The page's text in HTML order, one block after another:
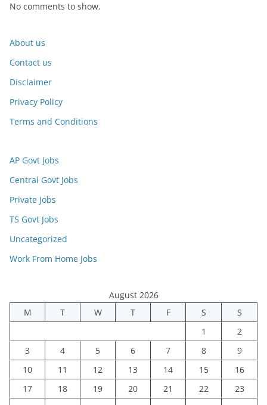
No comments to show.
About us
Contact us
Disclaimer
Privacy Policy
Terms and Conditions
AP Govt Jobs
Central Govt Jobs
Private Jobs
TS Govt Jobs
Uncategorized
Work From Home Jobs
August 2026
M
T W T F S
S
1
2
3
4 5 6 7 8
9
10
11 12 13 14 15
16
17
18 19 20 21 22
23